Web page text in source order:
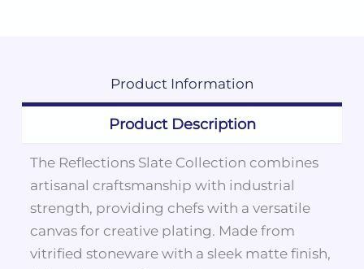
Product Information
Product Description
The Reflections Slate Collection combines
artisanal craftsmanship with industrial
strength, providing chefs with a versatile
canvas for creative plating. Made from
vitrified stoneware with a sleek matte finish,